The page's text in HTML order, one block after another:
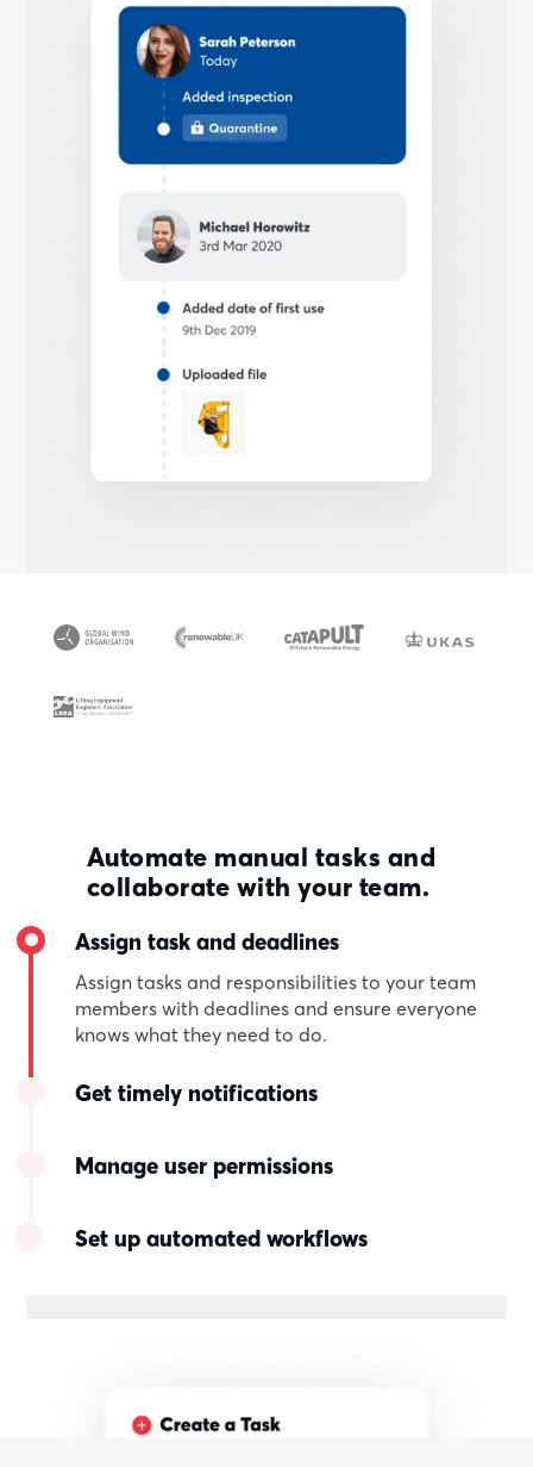
Automate manual tasks and
collaborate with your team.
Assign task and deadlines
Assign tasks and responsibilities to your team
members with deadlines and ensure everyone
knows what they need to do.
Get timely notifications
Manage user permissions
Set up automated workflows